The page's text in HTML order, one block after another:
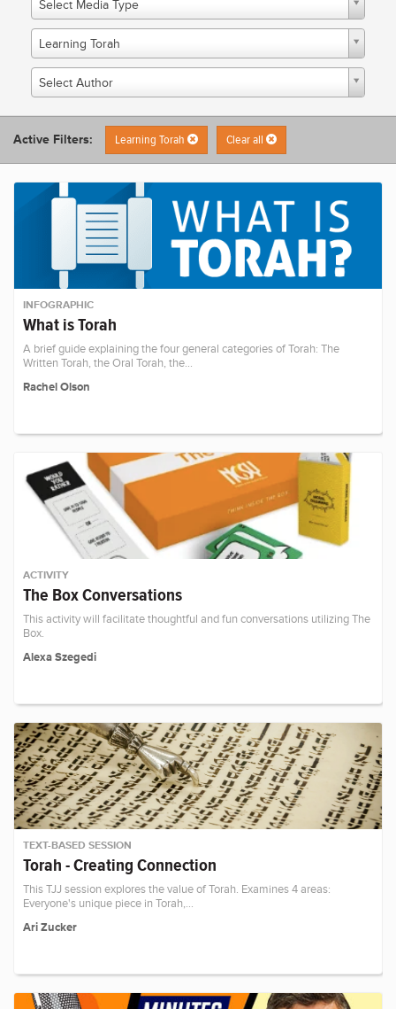
Select Media Type
Learning Torah
Select Author
Active Filters: Learning Torah Clear all
INFOGRAPHIC
What is Torah
A brief guide explaining the four general categories of Torah: The
Written Torah, the Oral Torah, the…
Rachel Olson
ACTIVITY
The Box Conversations
This activity will facilitate thoughtful and fun conversations utilizing The
Box.
Alexa Szegedi
TEXT-BASED SESSION
Torah - Creating Connection
This TJJ session explores the value of Torah. Examines 4 areas:
Everyone's unique piece in Torah,…
Ari Zucker